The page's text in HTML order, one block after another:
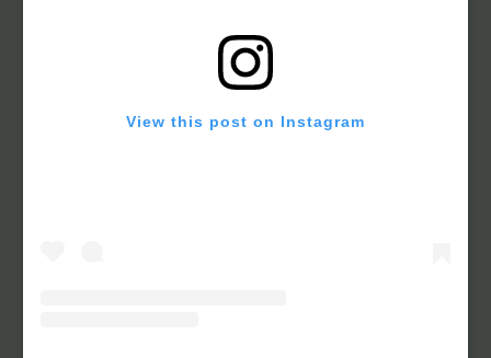
View this post on Instagram